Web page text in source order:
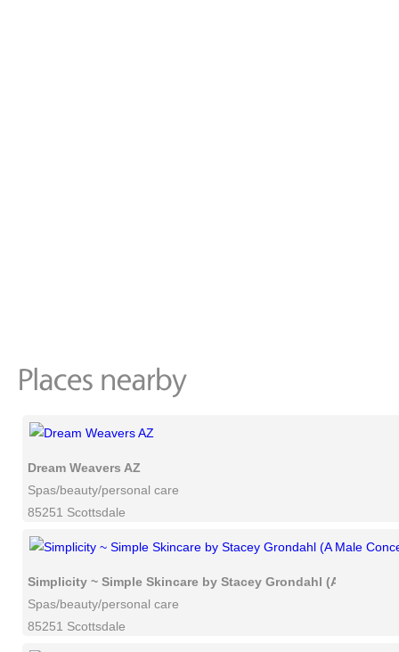
Dream Weavers AZ
Spas/beauty/personal care
85251 Scottsdale
Simplicity ~ Simple Skincare by Stacey Grondahl (A Male
Spas/beauty/personal care
85251 Scottsdale